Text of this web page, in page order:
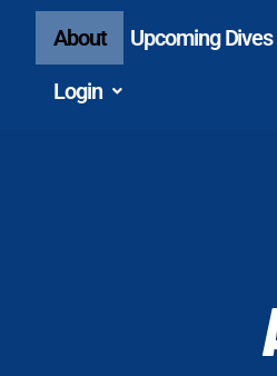
About Upcoming Dives
Login